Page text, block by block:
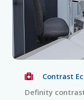
Contrast
Definity